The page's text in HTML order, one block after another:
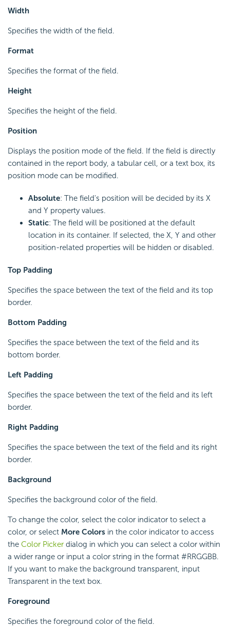
Width
Specifies the width of the field.
Format
Specifies the format of the field.
Height
Specifies the height of the field.
Position
Displays the position mode of the field. If the field is directly
contained in the report body, a tabular cell, or a text box, its
position mode can be modified.
Absolute: The field's position will be decided by its X
and Y property values.
Static: The field will be positioned at the default
location in its container. If selected, the X, Y and other
position-related properties will be hidden or disabled.
Top Padding
Specifies the space between the text of the field and its top
border.
Bottom Padding
Specifies the space between the text of the field and its
bottom border.
Left Padding
Specifies the space between the text of the field and its left
border.
Right Padding
Specifies the space between the text of the field and its right
border.
Background
Specifies the background color of the field.
To change the color, select the color indicator to select a
color, or select More Colors in the color indicator to access
the Color Picker dialog in which you can select a color within
a wider range or input a color string in the format #RRGGBB.
If you want to make the background transparent, input
Transparent in the text box.
Foreground
Specifies the foreground color of the field.